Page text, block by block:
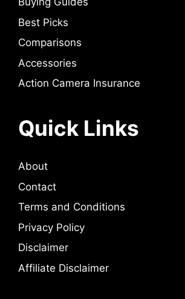
Best Picks
Comparisons
Accessories
Action Camera Insurance
Quick Links
About
Contact
Terms and Conditions
Privacy Policy
Disclaimer
Affiliate Disclaimer